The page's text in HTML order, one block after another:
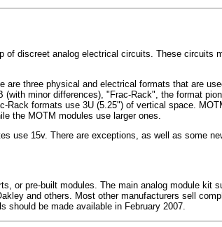
discreet analog electrical circuits. These circuits
three physical and electrical formats that are
minor differences), "Frac-Rack", the format
formats use 3U (5.25") of vertical space.
the MOTM modules use larger ones.
use 15v. There are exceptions, as well as some
or pre-built modules. The main analog module kit
and others. Most other manufacturers sell
should be made available in February 2007.